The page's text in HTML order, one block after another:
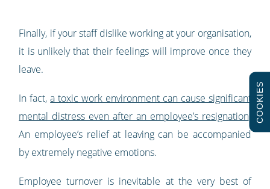
Finally, if your staff dislike working at your organisation,
it is unlikely that their feelings will improve once they
leave.
In fact,a toxic work environment can cause significant
mental distress even after an employee’s resignation.
An employee’s relief at leaving can be accompanied
by extremely negative emotions.
Employee turnover is inevitable at the very best of
COOKIES